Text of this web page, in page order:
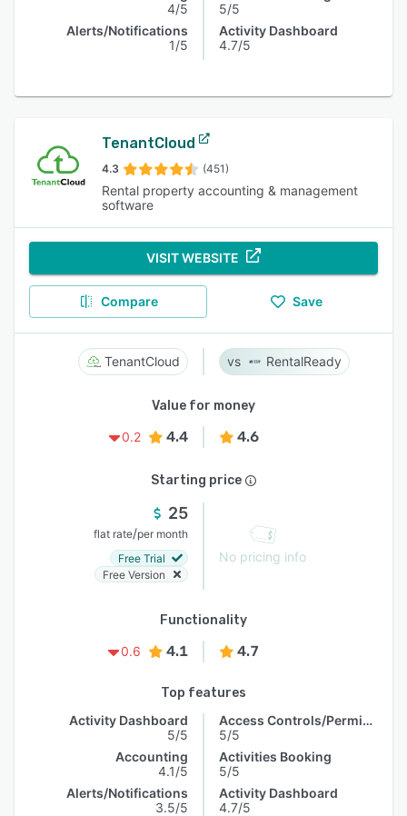
4/5
Alerts/Notifications
1/5
5/5
Activity Dashboard
4.7/5
TenantCloud
4.3 (451)
Rental property accounting & management
software
VISIT WEBSITE
Compare Save
TenantCloud RentalReady
Value for money
0.2
4.4 4.6
Starting price
25
flat rate/per month
Free Trial
Free Version
No pricing info
Functionality
0.6
4.1 4.7
Top features
Activity Dashboard
5/5
Accounting
4.1/5
Alerts/Notifications
3.5/5
Access Controls/Permissions
5/5
Activities Booking
5/5
Activity Dashboard
4.7/5